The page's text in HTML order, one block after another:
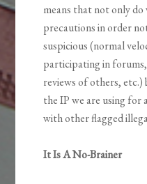
means that not only
precautions in order
suspicious (normal
participating in
reviews of others,
the IP we are using for
with other flagged
It Is A No-Brainer